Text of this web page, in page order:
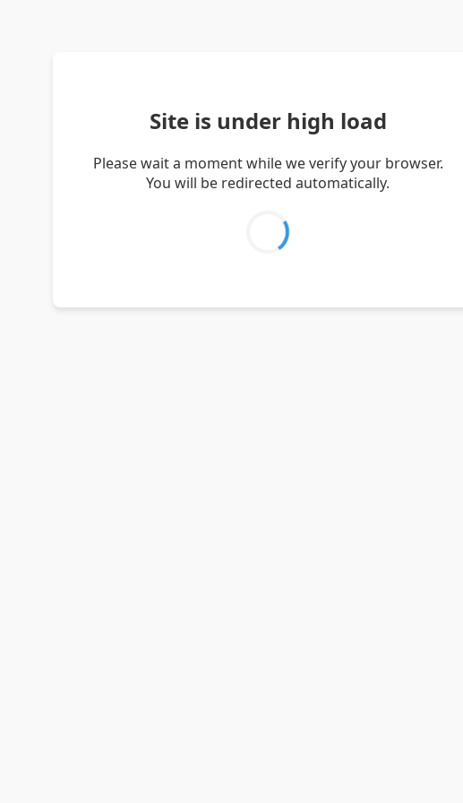
Site is under high load
Please wait a moment while we verify your browser.
You will be redirected automatically.